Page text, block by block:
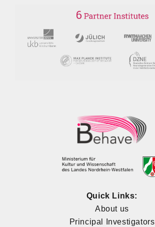
Quick Links:
About us
Principal Investigators